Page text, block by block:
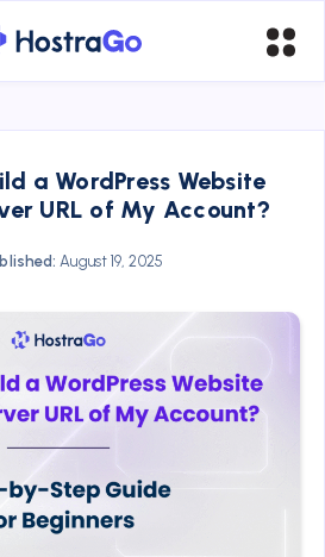
a WordPress Website
URL of My Account?
August 19, 2025